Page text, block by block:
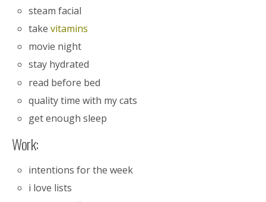
steam facial
take vitamins
movie night
stay hydrated
read before bed
quality time with my cats
get enough sleep
Work:
intentions for the week
i love lists